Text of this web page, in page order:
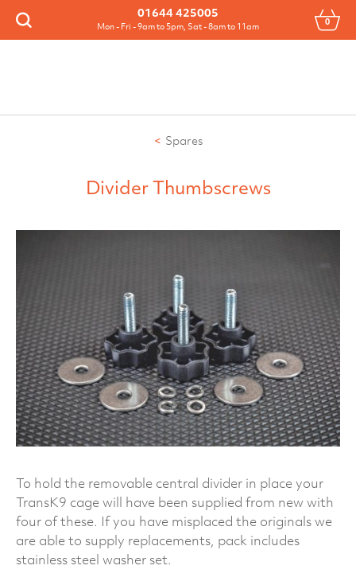
Search
01644 425005
Mon - Fri - 9am to 5pm, Sat - 8am to 11am 0
Menu
Spares
Divider Thumbscrews
To hold the removable central divider in place your
TransK9 cage will have been supplied from new with
four of these. If you have misplaced the originals we
are able to supply replacements, pack includes
stainless steel washer set.